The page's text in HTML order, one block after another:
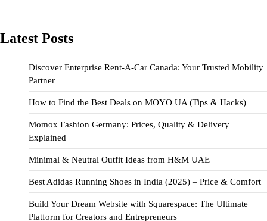
Latest Posts
Discover Enterprise Rent-A-Car Canada: Your Trusted Mobility
Partner
How to Find the Best Deals on MOYO UA (Tips & Hacks)
Momox Fashion Germany: Prices, Quality & Delivery
Explained
Minimal & Neutral Outfit Ideas from H&M UAE
Best Adidas Running Shoes in India (2025) – Price & Comfort
Build Your Dream Website with Squarespace: The Ultimate
Platform for Creators and Entrepreneurs